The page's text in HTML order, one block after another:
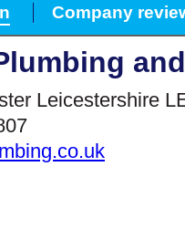
Company
Leicestershire